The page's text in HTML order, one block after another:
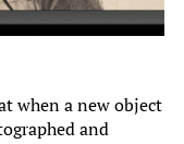
when a new object
and